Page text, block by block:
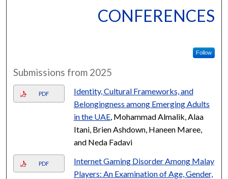
CONFERENCES
Follow
Submissions from 2025
PDF
Identity, Cultural Frameworks, and
Belongingness among Emerging Adults
in the UAE, Mohammad Almalik, Alaa
Itani, Brien Ashdown, Haneen Maree,
and Neda Fadavi
PDF
Internet Gaming Disorder Among Malay
Players: An Examination of Age, Gender,